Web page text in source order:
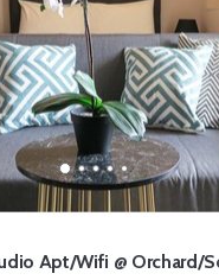
Apt/Wifi @ Orchard/